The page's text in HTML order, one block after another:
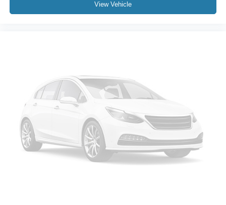
Trip computer
Split folding rear seat
Unique Cloth Bucket Seats
Passenger door bin
18" Painted Aluminum Wheels
Alloy wheels
Rear window wiper
View Vehicle